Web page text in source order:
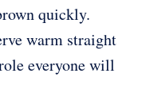
quickly.
warm straight
everyone will